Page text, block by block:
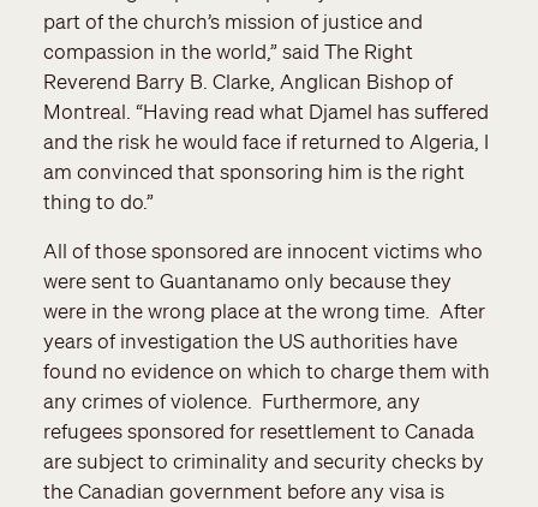
part of the church’s mission of justice and
compassion in the world,” said The Right
Reverend Barry B. Clarke, Anglican Bishop of
Montreal. “Having read what Djamel has suffered
and the risk he would face if returned to Algeria, I
am convinced that sponsoring him is the right
thing to do.”
All of those sponsored are innocent victims who
were sent to Guantanamo only because they
were in the wrong place at the wrong time. After
years of investigation the US authorities have
found no evidence on which to charge them with
any crimes of violence. Furthermore, any
refugees sponsored for resettlement to Canada
are subject to criminality and security checks by
the Canadian government before any visa is